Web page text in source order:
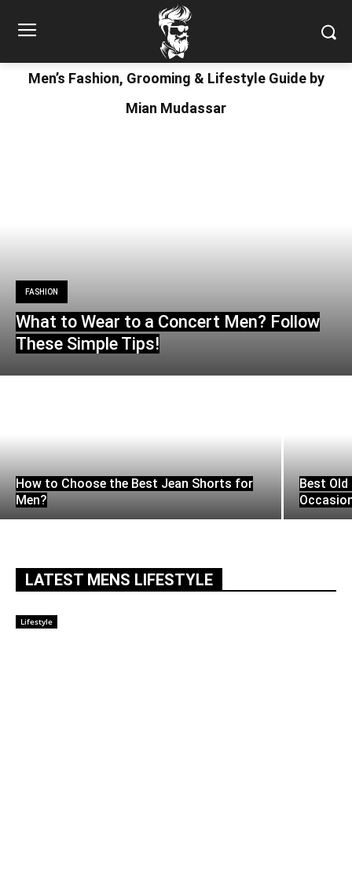
Men’s Fashion, Grooming & Lifestyle Guide by
Mian Mudassar
FASHION
What to Wear to a Concert Men? Follow
These Simple Tips!
How to Choose the Best Jean Shorts for
Men?
Best
LATEST MENS LIFESTYLE
Lifestyle